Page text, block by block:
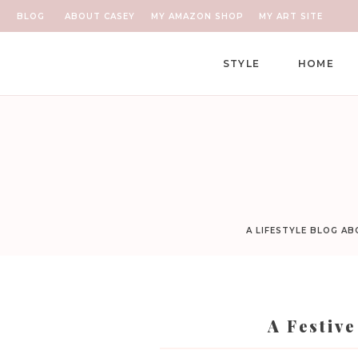
ABOUT CASEY MY AMAZON SHOP
BLOG MY ART SITE
HOME
STYLE
A LIFESTYLE BLOG
A